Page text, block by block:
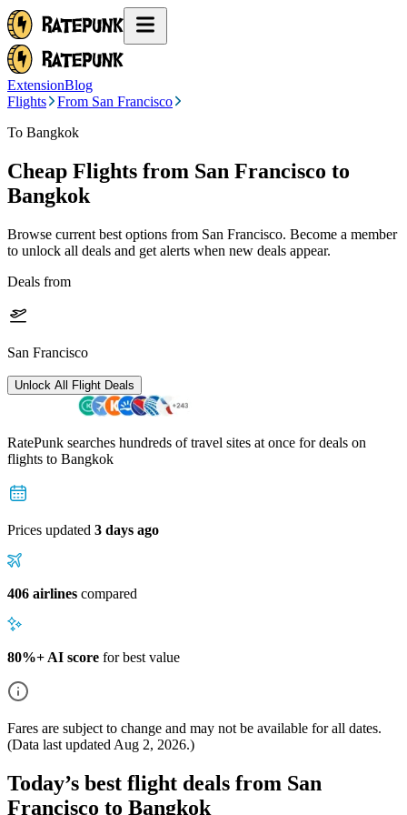
ExtensionBlog
Flights
From San Francisco
To Bangkok
Cheap Flights from San Francisco to
Bangkok
Browse current best options from San Francisco. Become a member
to unlock all deals and get alerts when new deals appear.
Deals from
San Francisco
Unlock All Flight Deals
RatePunk searches hundreds of travel sites at once for deals on
flights to Bangkok
Prices updated 3 days ago
406 airlines compared
80%+ AI score for best value
Fares are subject to change and may not be available for all dates.
(Data last updated Aug 2, 2026.)
Today’s best flight deals from San
Francisco to Bangkok